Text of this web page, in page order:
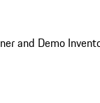
and Demo